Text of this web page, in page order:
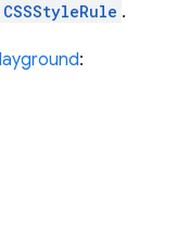
CSSStyleRule .
: